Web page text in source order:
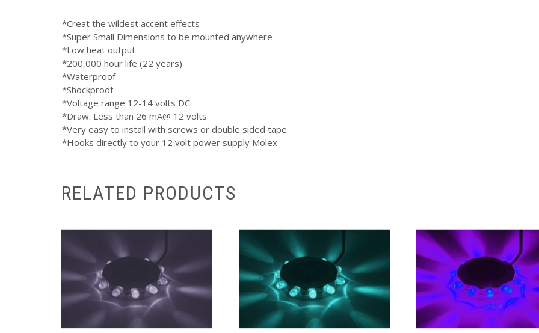
*Creat the wildest accent effects
*Super Small Dimensions to be mounted anywhere
*Low heat output
*200,000 hour life (22 years)
*Waterproof
*Shockproof
*Voltage range 12-14 volts DC
*Draw: Less than 26 mA@ 12 volts
*Very easy to install with screws or double sided tape
*Hooks directly to your 12 volt power supply Molex
RELATED PRODUCTS